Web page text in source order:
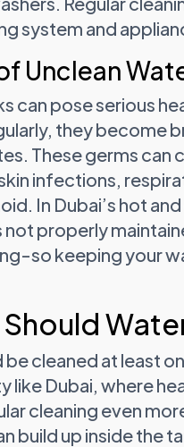
system and
Unclean
can pose serious
they become
These germs
infections,
In Dubai’s hot
not properly
so keeping your
cleaned at least
like Dubai, where
cleaning even
build up inside the